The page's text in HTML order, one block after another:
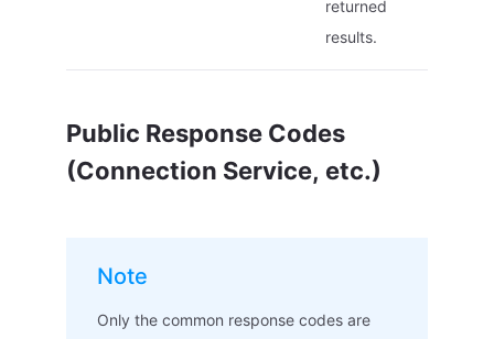
returned
results.
Public Response Codes
(Connection Service, etc.)
Note
Only the common response codes are